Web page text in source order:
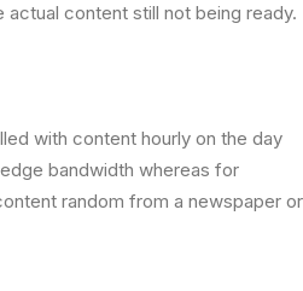
content still not being ready.
with content hourly on the day
bandwidth whereas for
random from a newspaper or